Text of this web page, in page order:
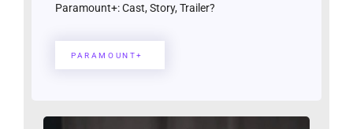
Paramount+: Cast, Story, Trailer?
PARAMOUNT+